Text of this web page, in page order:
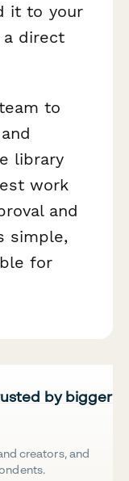
it to your
a direct
to
library
work
and
simple,
for
by bigger
creators, and